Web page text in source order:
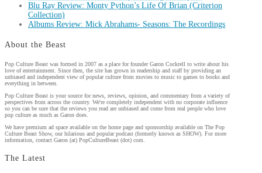
Blu Ray Review: Monty Python’s Life Of Brian (Criterion
Collection)
Albums Review: Mick Abrahams- Seasons: The Recordings
About the Beast
Pop Culture Beast was formed in 2007 as a place for founder Garon Cockrell to write about his
love of entertainment. Since then, the site has grown in readership and staff by providing an
unbiased and independent view of popular culture from movies to music to games to books and
everything in between.
Pop Culture Beast is your source for news, reviews, opinion, and commentary from a variety of
perspectives from across the country. We're completely independent with no corporate influence
so you can be sure that the reviews you read are unbiased and come from real people who love
pop culture as much as Garon does.
We have premium ad space available on the home page and sponsorship available on The Pop
Culture Beast Show, our hilarious and popular podcast (formerly known as SHOW). For more
information, contact Garon (at) PopCultureBeast (dot) com.
The Latest